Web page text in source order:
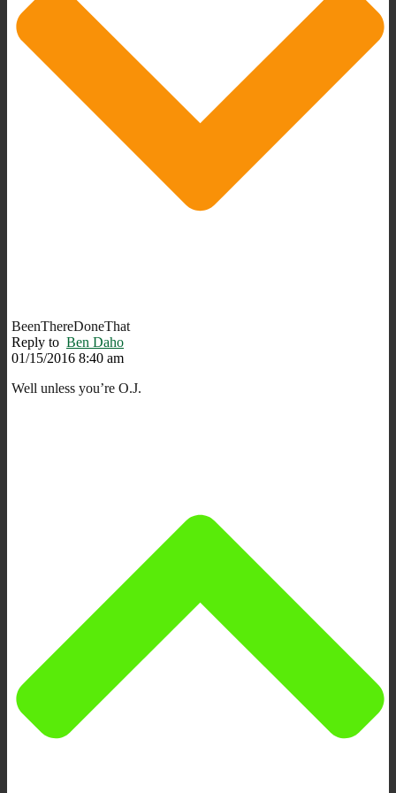
BeenThereDoneThat
Reply to Ben Daho
01/15/2016 8:40 am
Well unless you’re O.J.